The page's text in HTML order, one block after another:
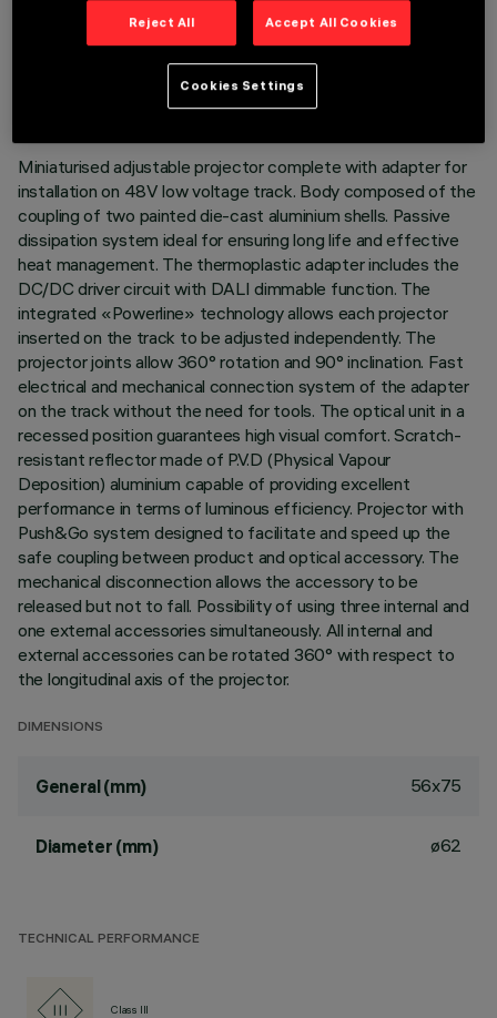
TECHNICAL DATA
LAST UPDATE: 03/08/2026
Miniaturised adjustable projector complete with adapter for
installation on 48V low voltage track. Body composed of the
coupling of two painted die-cast aluminium shells. Passive
dissipation system ideal for ensuring long life and effective
heat management. The thermoplastic adapter includes the
DC/DC driver circuit with DALI dimmable function. The
integrated «Powerline» technology allows each projector
inserted on the track to be adjusted independently. The
projector joints allow 360° rotation and 90° inclination. Fast
electrical and mechanical connection system of the adapter
on the track without the need for tools. The optical unit in a
recessed position guarantees high visual comfort. Scratch-
resistant reflector made of P.V.D (Physical Vapour
Deposition) aluminium capable of providing excellent
performance in terms of luminous efficiency. Projector with
Push&Go system designed to facilitate and speed up the
safe coupling between product and optical accessory. The
mechanical disconnection allows the accessory to be
released but not to fall. Possibility of using three internal and
one external accessories simultaneously. All internal and
external accessories can be rotated 360° with respect to
the longitudinal axis of the projector.
DIMENSIONS
General (mm) 56x75
Diameter (mm) ø62
TECHNICAL PERFORMANCE
Class III
Reject All Accept All Cookies
Cookies Settings